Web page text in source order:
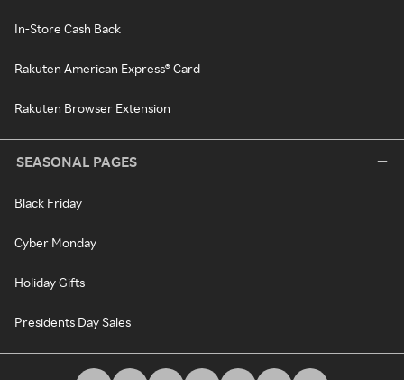
In-Store Cash Back
Rakuten American Express® Card
Rakuten Browser Extension
SEASONAL PAGES
Black Friday
Cyber Monday
Holiday Gifts
Presidents Day Sales